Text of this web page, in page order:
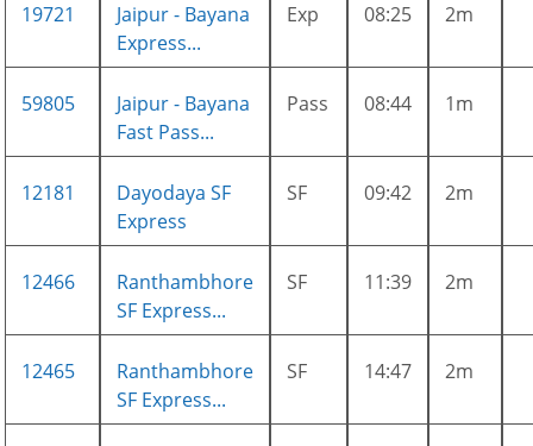
19721
Jaipur - Bayana
Express...
Exp 08:25 2m
59805
Jaipur - Bayana
Fast Pass...
Pass 08:44 1m
12181
Dayodaya SF
Express
SF 09:42 2m
12466
Ranthambhore
SF Express...
SF 11:39 2m
12465
Ranthambhore
SF Express...
SF 14:47 2m